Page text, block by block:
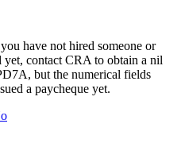
have not hired someone or
yet, contact CRA to obtain a nil
but the numerical fields
a paycheque yet.